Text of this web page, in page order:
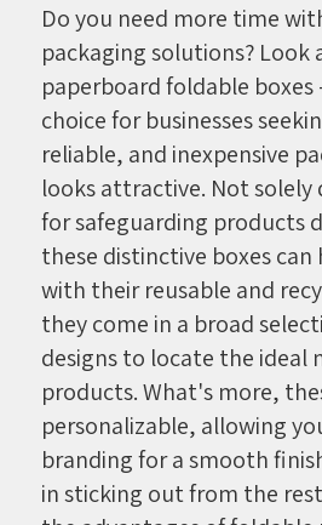
Do you need more time
packaging solutions? Look
paperboard foldable boxes
choice for businesses
reliable, and inexpensive
looks attractive. Not solely
for safeguarding products
these distinctive boxes
with their reusable and
they come in a broad
designs to locate the ideal
products. What's more,
personalizable, allowing
branding for a smooth
in sticking out from the